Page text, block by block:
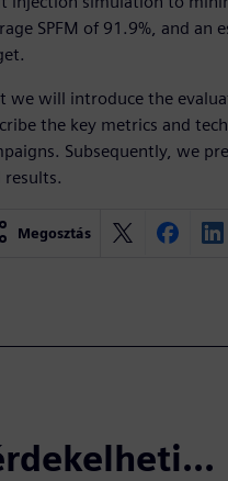
SPFM of 91.9%, and an
we will introduce the
the key metrics and
Subsequently, we
results.
Megosztás